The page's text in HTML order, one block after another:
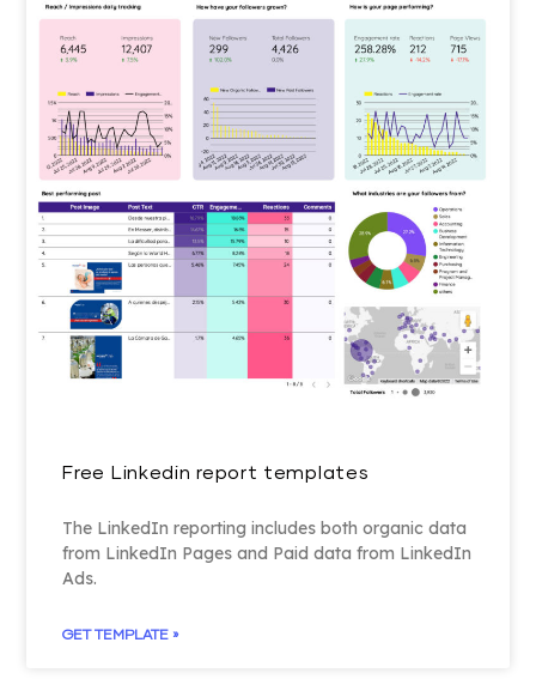
Free Linkedin report templates
The LinkedIn reporting includes both organic data
from LinkedIn Pages and Paid data from LinkedIn
Ads.
GET TEMPLATE »